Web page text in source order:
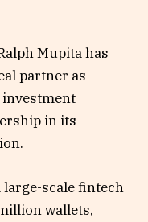
Mupita has
partner as
investment
in its
scale fintech
wallets,